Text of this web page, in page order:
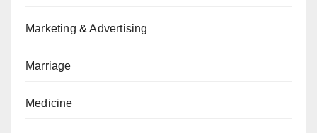
Marketing & Advertising
Marriage
Medicine